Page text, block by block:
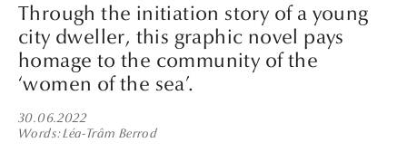
Through the initiation story of a young
city dweller, this graphic novel pays
homage to the community of the
‘women of the sea’.
30.06.2022
Words Léa-Trâm Berrod